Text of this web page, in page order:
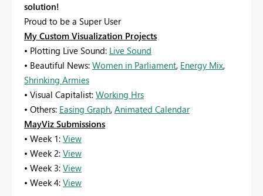
solution!
Proud to be a Super User
My Custom Visualization Projects
• Plotting Live Sound: Live Sound
• Beautiful News: Women in Parliament, Energy Mix,
Shrinking Armies
• Visual Capitalist: Working Hrs
• Others: Easing Graph, Animated Calendar
MayViz Submissions
• Week 1: View
• Week 2: View
• Week 3: View
• Week 4: View